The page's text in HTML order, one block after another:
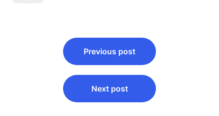
navigation
Previous post
Next post